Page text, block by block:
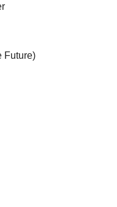
Future)